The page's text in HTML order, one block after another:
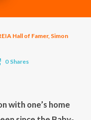
Hall of Famer, Simon
0 Shares
with one’s home